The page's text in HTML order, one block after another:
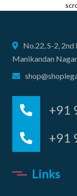
No.22, S-2,
Manikandan
+91
+91
Links